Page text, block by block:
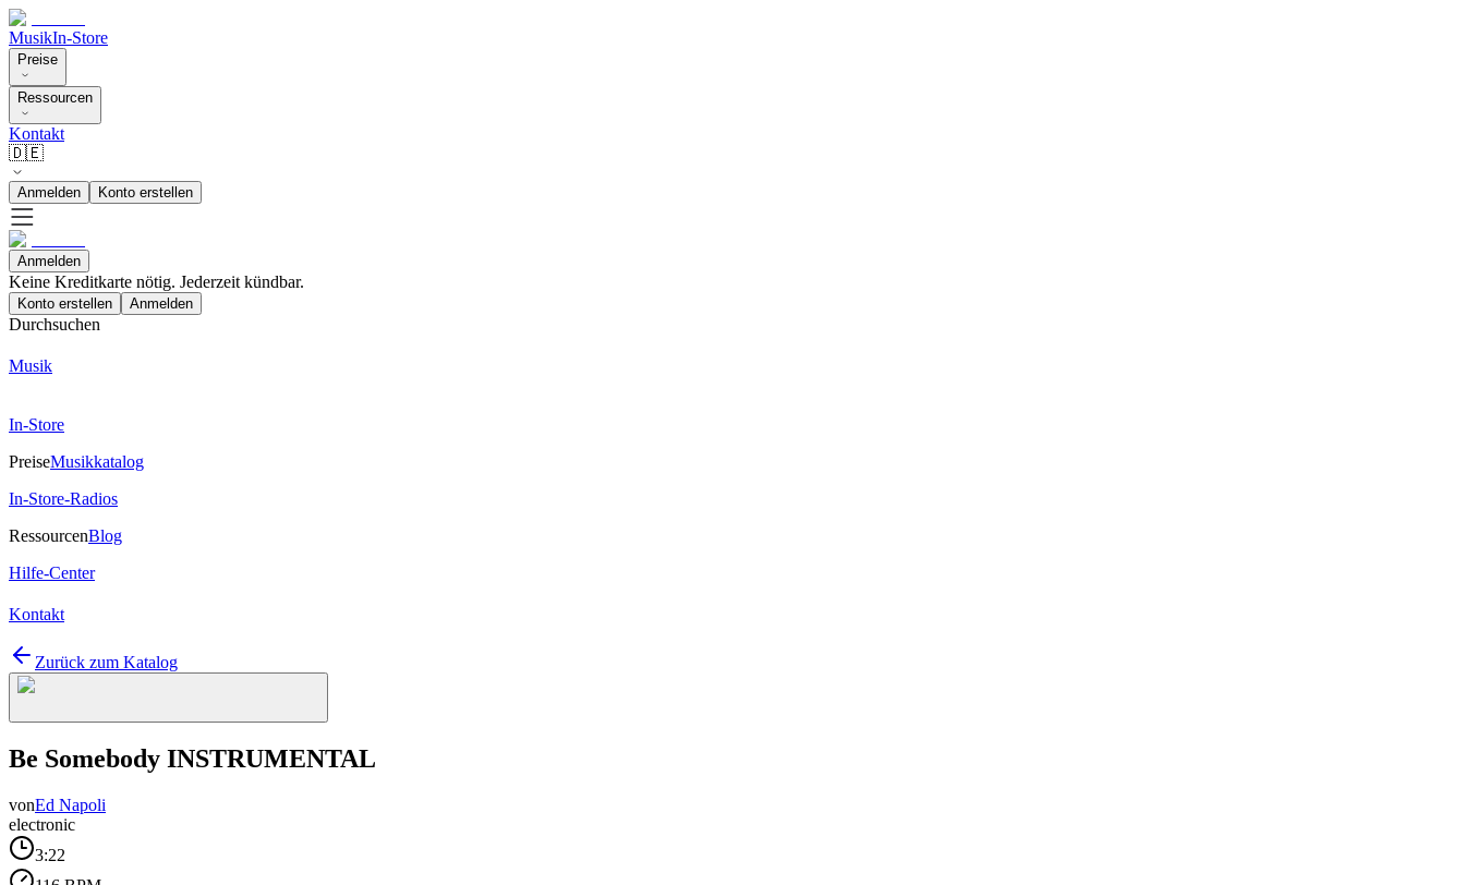
MusikIn-Store
Preise
Ressourcen
Kontakt
🇩🇪
Anmelden Konto erstellen
Anmelden
Keine Kreditkarte nötig. Jederzeit kündbar.
Konto erstellen Anmelden
Durchsuchen
Musik
In-Store
PreiseMusikkatalog
In-Store-Radios
RessourcenBlog
Hilfe-Center
Kontakt
Zurück zum Katalog
Be Somebody INSTRUMENTAL
vonEd Napoli
electronic
3:22